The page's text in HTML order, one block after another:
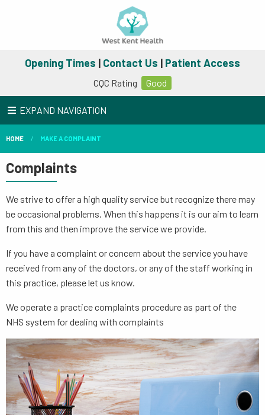
Opening Times | Contact Us | Patient Access
CQC Rating Good
EXPAND NAVIGATION
HOME MAKE A COMPLAINT
Complaints
We strive to offer a high quality service but recognize there may
be occasional problems. When this happens it is our aim to learn
from this and then improve the service we provide.
If you have a complaint or concern about the service you have
received from any of the doctors, or any of the staff working in
this practice, please let us know.
We operate a practice complaints procedure as part of the
NHS system for dealing with complaints